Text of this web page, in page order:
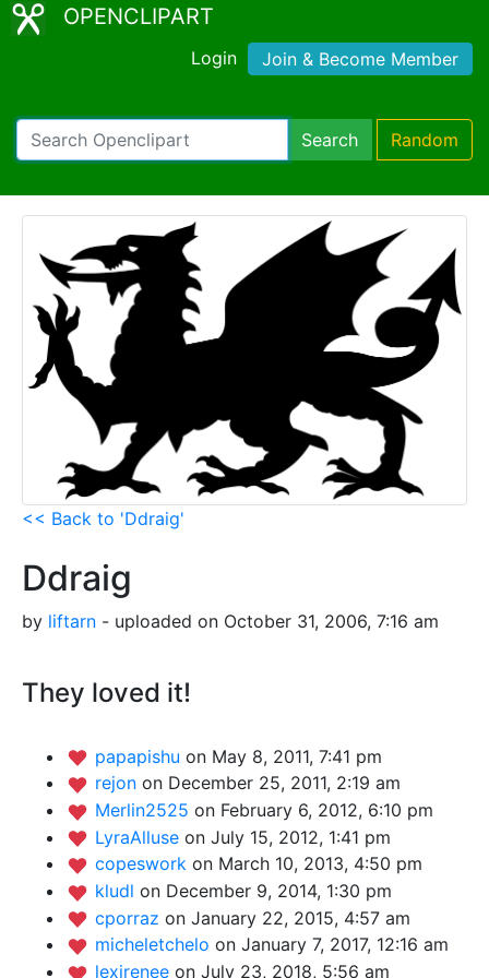
OPENCLIPART
Login Join & Become Member
Search Random
<< Back to 'Ddraig'
Ddraig
by liftarn - uploaded on October 31, 2006, 7:16 am
They loved it!
papapishu on May 8, 2011, 7:41 pm
rejon on December 25, 2011, 2:19 am
Merlin2525 on February 6, 2012, 6:10 pm
LyraAlluse on July 15, 2012, 1:41 pm
copeswork on March 10, 2013, 4:50 pm
kludl on December 9, 2014, 1:30 pm
cporraz on January 22, 2015, 4:57 am
micheletchelo on January 7, 2017, 12:16 am
lexirenee on July 23, 2018, 5:56 am